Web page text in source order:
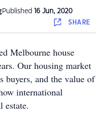
Published 16 Jun, 2020
SHARE
Melbourne house
Our housing market
buyers, and the value of
international
estate.